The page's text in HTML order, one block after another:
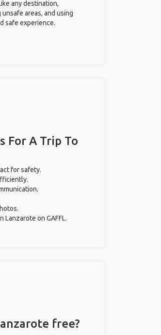
any destination,
areas, and using
safe experience.
For A Trip To
for safety.
Lanzarote on GAFFL.
free?